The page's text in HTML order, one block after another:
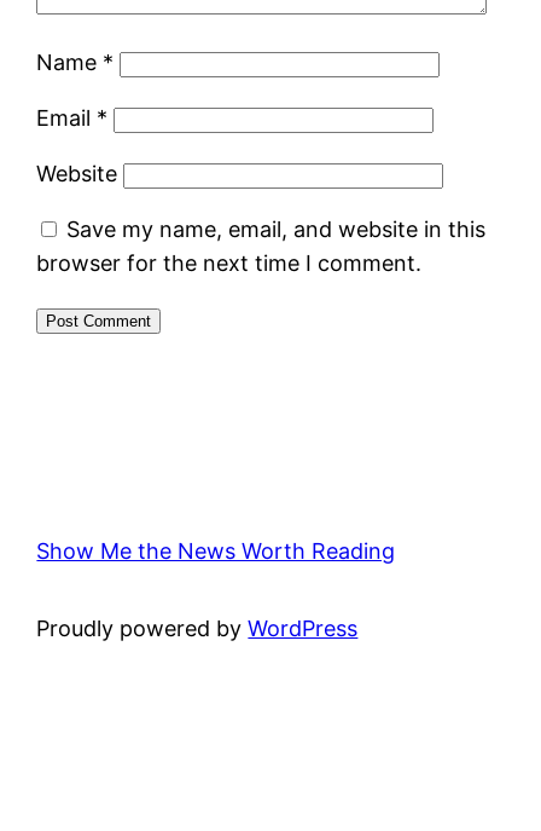
Name *
Email *
Website
Save my name, email, and website in this
browser for the next time I comment.
Show Me the News Worth Reading
Proudly powered byWordPress